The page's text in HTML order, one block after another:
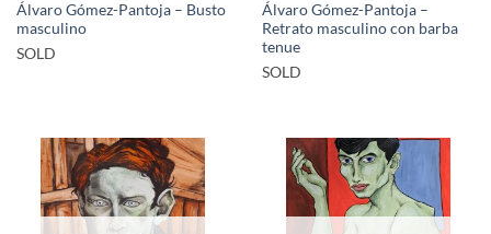
Álvaro Gómez-Pantoja – Busto
masculino
SOLD
Álvaro Gómez-Pantoja –
Retrato masculino con barba
tenue
SOLD